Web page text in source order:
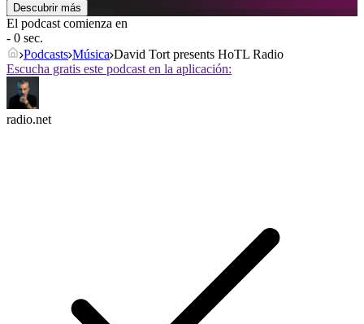
Descubrir más
El podcast comienza en
- 0 sec.
Podcasts Música David Tort presents HoTL Radio
Escucha gratis este podcast en la aplicación:
radio.net